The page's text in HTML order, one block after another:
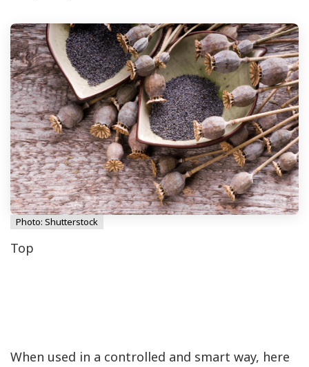
Photo: Shutterstock
Top
When used in a controlled and smart way, here